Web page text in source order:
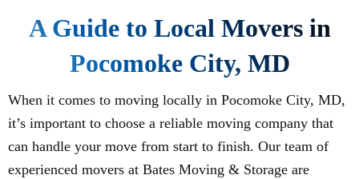
A Guide to Local Movers in
Pocomoke City, MD
When it comes to moving locally in Pocomoke City, MD,
it’s important to choose a reliable moving company that
can handle your move from start to finish. Our team of
experienced movers at Bates Moving & Storage are